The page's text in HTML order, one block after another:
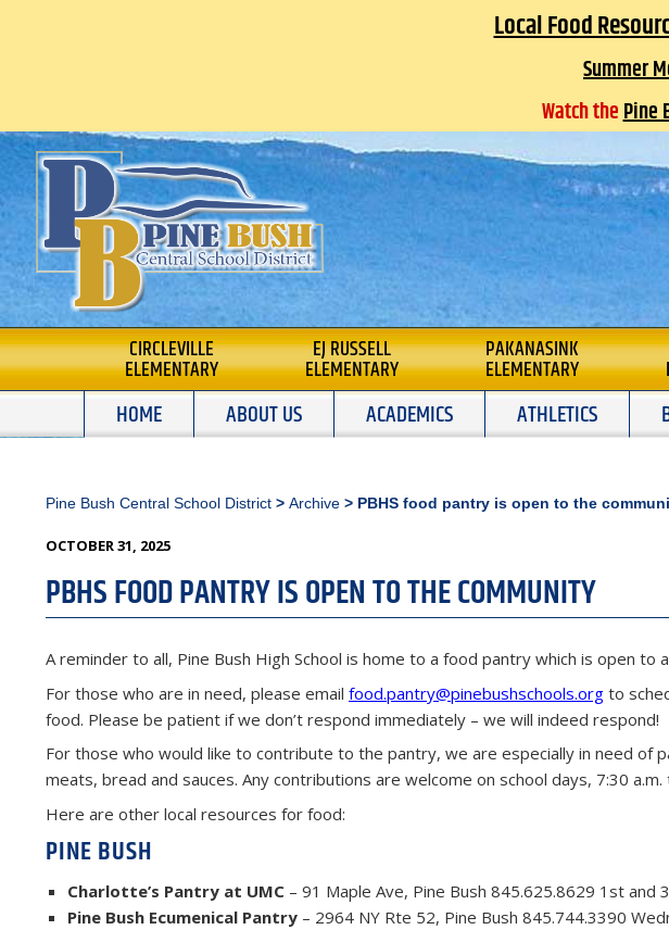
Local Food
Summer
Watch thePine
PINE BUSH CENTRAL
SCHOOL DISTRICT
CIRCLEVILLE
ELEMENTARY
EJ RUSSELL
ELEMENTARY
PAKANASINK
ELEMENTARY
HOME ABOUT US ACADEMICS ATHLETICS
Pine Bush Central School District > Archive > PBHS food pantry is open to the
POSTED
OCTOBER 31, 2025
PBHS FOOD PANTRY IS OPEN TO THE COMMUNITY
A reminder to all, Pine Bush High School is home to a food pantry which is open to
For those who are in need, please email food.pantry@pinebushschools.org to
food. Please be patient if we don’t respond immediately – we will indeed respond!
For those who would like to contribute to the pantry, we are especially in need of
meats, bread and sauces. Any contributions are welcome on school days, 7:30 a.m.
Here are other local resources for food:
PINE BUSH
Charlotte’s Pantry at UMC – 91 Maple Ave, Pine Bush 845.625.8629 1st and
Pine Bush Ecumenical Pantry – 2964 NY Rte 52, Pine Bush 845.744.3390